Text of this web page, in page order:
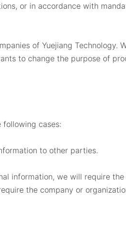
or in accordance with
of Yuejiang Technology.
to change the purpose of
cases:
to other parties.
information, we will require
the company or